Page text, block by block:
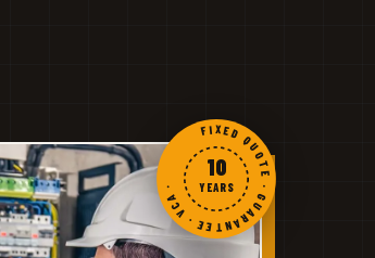
FIXED QUOTE · GUARANTEE · VCA ·
10
YEARS